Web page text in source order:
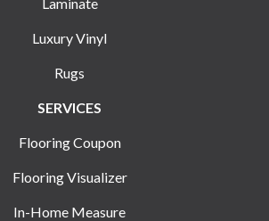
Luxury Vinyl
Rugs
SERVICES
Flooring Coupon
Flooring Visualizer
In-Home Measure